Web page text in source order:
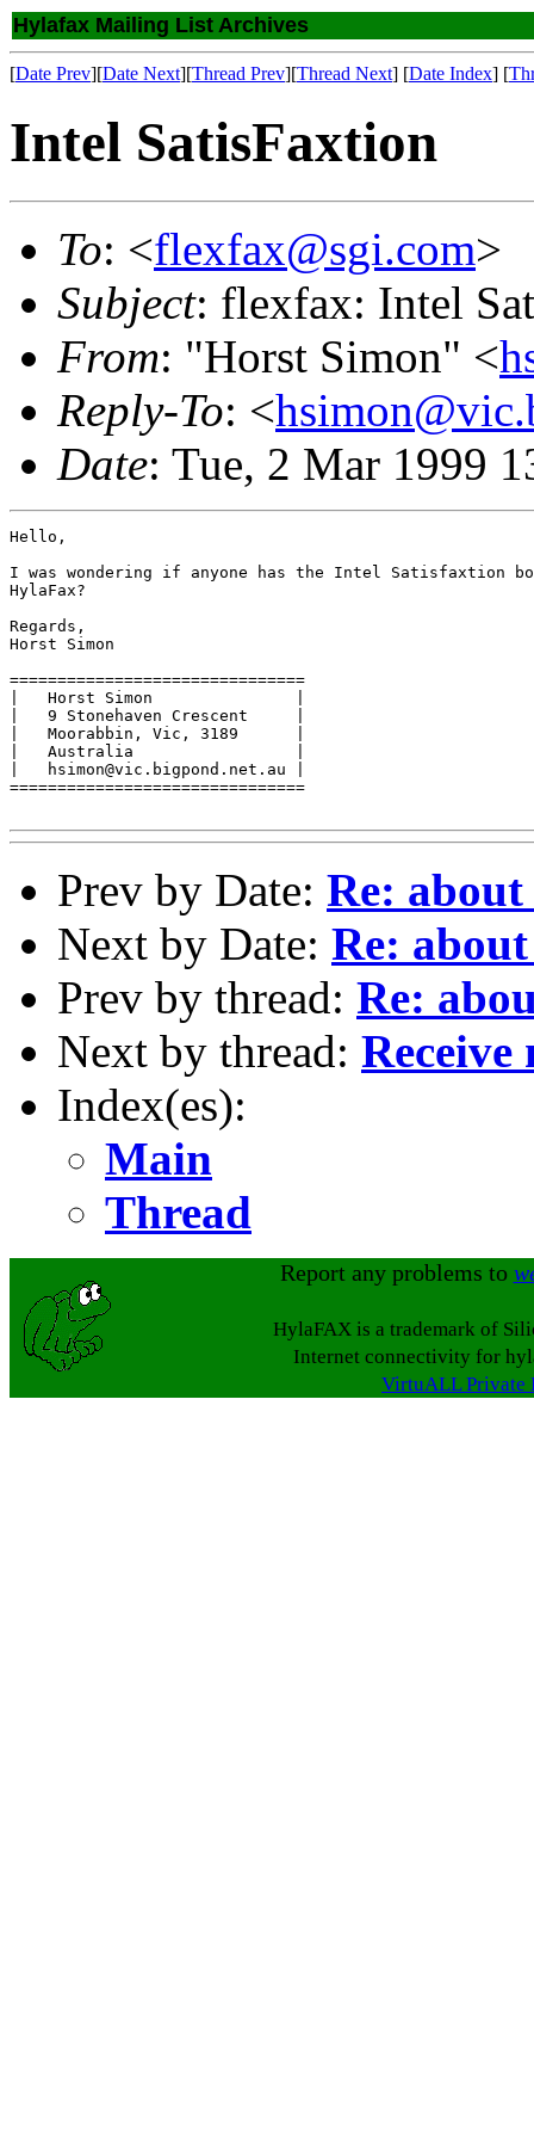
Hylafax Mailing List Archives
[Date Prev][Date Next][Thread Prev][Thread Next] [Date Index] [
Intel SatisFaxtion
To: <flexfax@sgi.com>
Subject: flexfax: Intel
From: "Horst Simon" <
Reply-To: <
Date: Tue, 2 Mar 1999
Hello,
I was wondering if anyone has the Intel Satisfaxtion
HylaFax?
Regards,
Horst Simon
===============================
|   Horst Simon               |
|   9 Stonehaven Crescent     |
|   Moorabbin, Vic, 3189      |
|   Australia                 |
|   hsimon@vic.bigpond.net.au |
===============================
Prev by Date: Re:
Next by Date: Re:
Prev by thread: Re:
Next by thread: Receive
Index(es):
Main
Thread
Report any problems to
HylaFAX is a trademark of
Internet connectivity for
VirtuALL Private